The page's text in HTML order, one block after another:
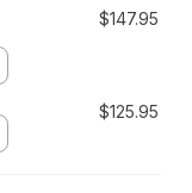
$147.95
$125.95